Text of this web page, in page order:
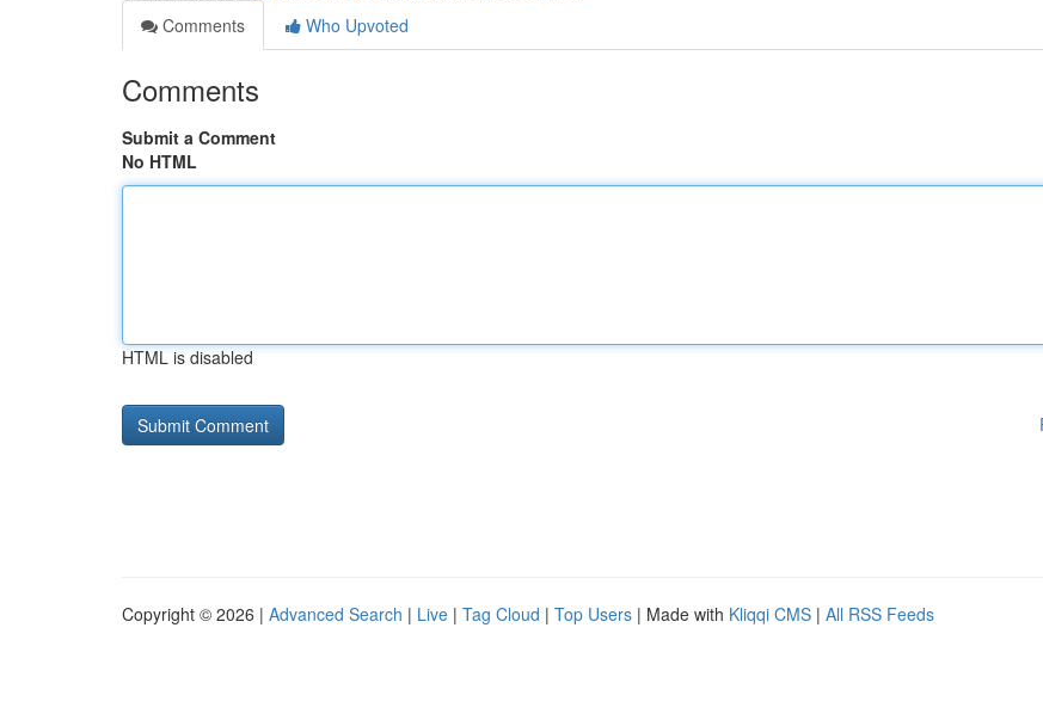
Comments
Who Upvoted
Comments
Submit a Comment
No HTML
HTML is disabled
Copyright © 2026 | Advanced Search | Live | Tag Cloud | Top Users | Made with Kliqqi CMS | All RSS Feeds